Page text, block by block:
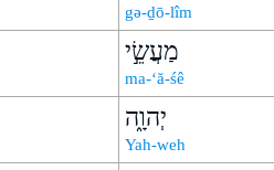
gə-ḏō-lîm
מַעֲשֵׂ֣י
ma-‘ă-śê
יְהוָ֑ה
Yah-weh